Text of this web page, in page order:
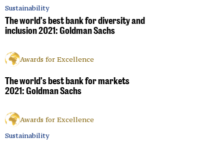
Sustainability
The world’s best bank for diversity and
inclusion 2021: Goldman Sachs
Awards for Excellence
The world’s best bank for markets
2021: Goldman Sachs
Awards for Excellence
Sustainability